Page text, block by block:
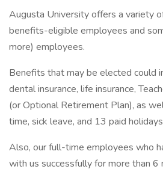
Augusta University offers a variety
benefits-eligible employees and
more) employees.
Benefits that may be elected could
dental insurance, life insurance,
(or Optional Retirement Plan), as
time, sick leave, and 13 paid
Also, our full-time employees who
with us successfully for more than 6